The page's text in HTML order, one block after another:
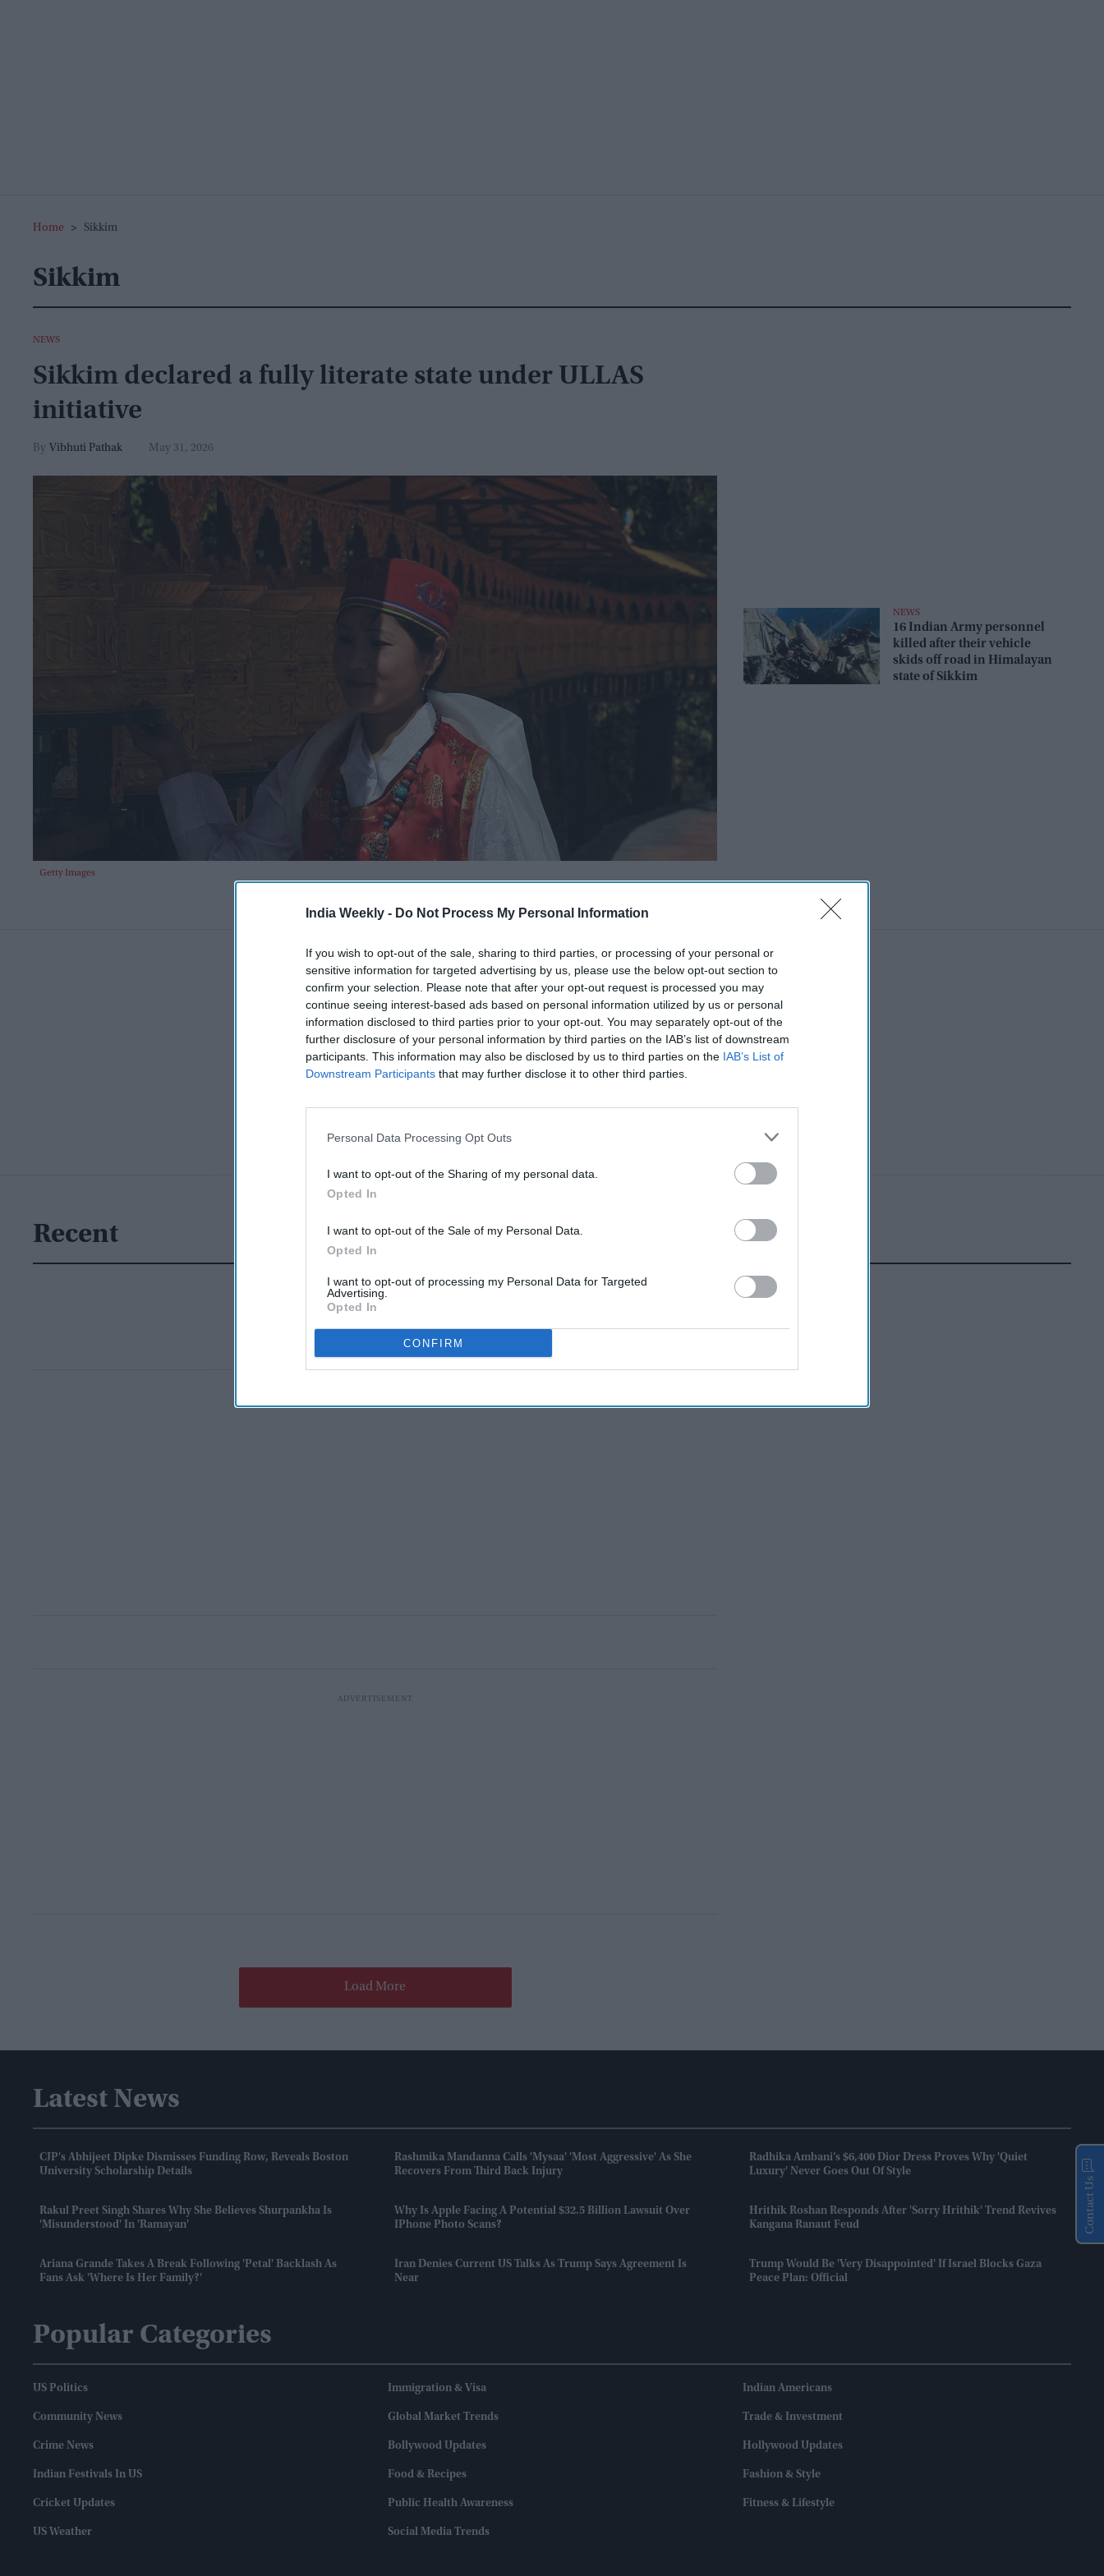
India Weekly - Do Not Process My Personal Information
If you wish to opt-out of the sale, sharing to third parties, or processing of your personal or
sensitive information for targeted advertising by us, please use the below opt-out section to
confirm your selection. Please note that after your opt-out request is processed you may
continue seeing interest-based ads based on personal information utilized by us or personal
information disclosed to third parties prior to your opt-out. You may separately opt-out of the
further disclosure of your personal information by third parties on the IAB’s list of downstream
participants. This information may also be disclosed by us to third parties on the IAB’s List of
Downstream Participants that may further disclose it to other third parties.
Personal Data Processing Opt Outs
I want to opt-out of the Sharing of my personal data.
Opted In
I want to opt-out of the Sale of my Personal Data.
Opted In
I want to opt-out of processing my Personal Data for Targeted
Advertising.
Opted In
CONFIRM
Home > Sikkim
Sikkim
Getty Images
NEWS
Sikkim declared a fully literate state under ULLAS
initiative
Vibhuti Pathak May 31, 2026
NEWS
16 Indian Army personnel
killed after their vehicle
skids off road in Himalayan
state of Sikkim
Recent
Load More
Latest News
CJP's Abhijeet Dipke Dismisses Funding Row, Reveals Boston
University Scholarship Details
Rashmika Mandanna Calls 'Mysaa' 'most Aggressive' As She
Recovers From Third Back Injury
Radhika Ambani’s $6,400 Dior Dress Proves Why 'quiet
Luxury' Never Goes Out Of Style
Rakul Preet Singh Shares Why She Believes Shurpankha Is
'misunderstood' In 'Ramayan'
Why Is Apple Facing A Potential $32.5 Billion Lawsuit Over
IPhone Photo Scans?
Hrithik Roshan Responds After 'Sorry Hrithik' Trend Revives
Kangana Ranaut Feud
Ariana Grande Takes A Break Following 'Petal' Backlash As
Fans Ask 'where Is Her Family?'
Iran Denies Current US Talks As Trump Says Agreement Is
Near
Trump Would Be 'very Disappointed' If Israel Blocks Gaza
Peace Plan: Official
Popular Categories
US Politics Immigration & Visa Indian Americans
Community News Global Market Trends Trade & Investment
Crime News Bollywood Updates Hollywood Updates
Indian Festivals In US Food & Recipes Fashion & Style
Cricket Updates Public Health Awareness Fitness & Lifestyle
US Weather Social Media Trends
Contact Us